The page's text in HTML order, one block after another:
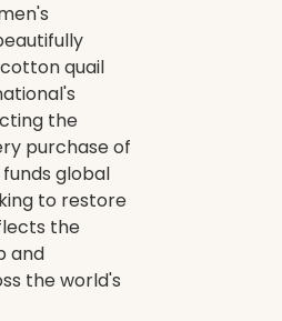
quail
the
purchase of
global
to restore
the
and
the world's